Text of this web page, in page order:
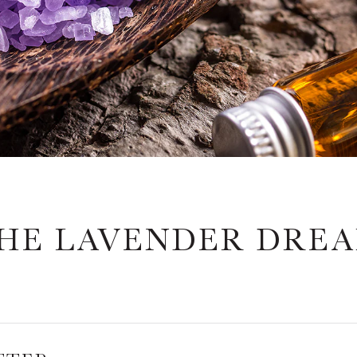
LAVENDER